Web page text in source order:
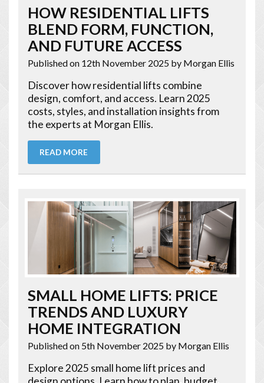
HOW RESIDENTIAL LIFTS
BLEND FORM, FUNCTION,
AND FUTURE ACCESS
Published on 12th November 2025 by Morgan Ellis
Discover how residential lifts combine
design, comfort, and access. Learn 2025
costs, styles, and installation insights from
the experts at Morgan Ellis.
READ MORE
SMALL HOME LIFTS: PRICE
TRENDS AND LUXURY
HOME INTEGRATION
Published on 5th November 2025 by Morgan Ellis
Explore 2025 small home lift prices and